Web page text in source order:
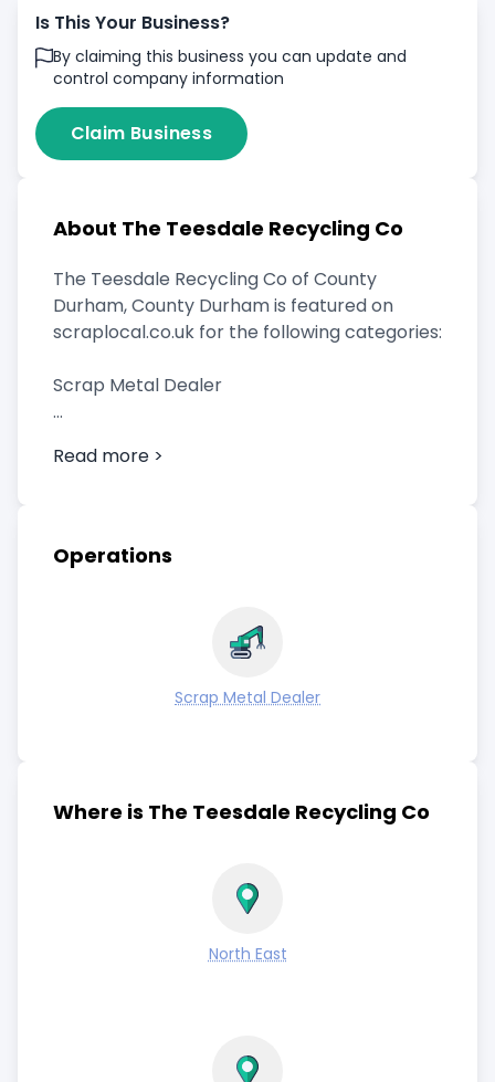
Is This Your Business?
By claiming this business you can update and
control company information
Claim Business
About The Teesdale Recycling Co
The Teesdale Recycling Co of County
Durham, County Durham is featured on
scraplocal.co.uk for the following categories:
Scrap Metal Dealer
Read more >
Operations
Scrap Metal Dealer
Where is The Teesdale Recycling Co
North East